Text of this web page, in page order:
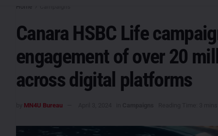
Home
Canara HSBC Life
engagement of over 20
across digital platforms
MN4U Bureau